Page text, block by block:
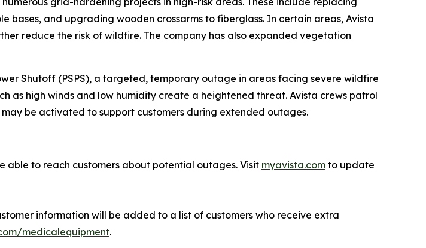
bases, and upgrading wooden crossarms to fiberglass. In certain areas, Avista
reduce the risk of wildfire. The company has also expanded vegetation
Shutoff (PSPS), a targeted, temporary outage in areas facing severe wildfire
as high winds and low humidity create a heightened threat. Avista crews patrol
be activated to support customers during extended outages.
able to reach customers about potential outages. Visit myavista.com to update
information will be added to a list of customers who receive extra
medicalequipment.